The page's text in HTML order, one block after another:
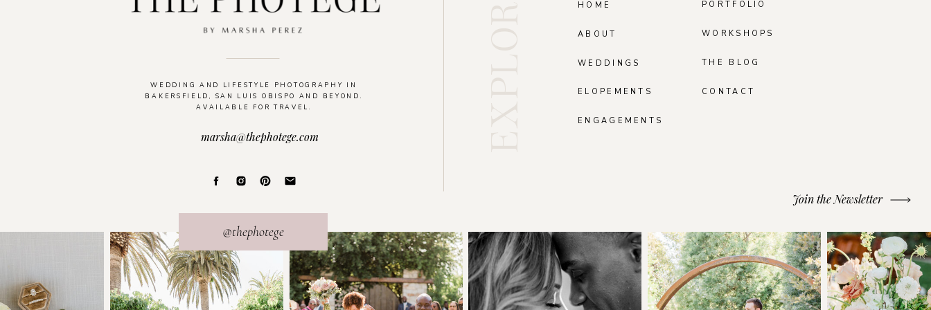
WEDDING AND LIFESTYLE PHOTOGRAPHY IN
BAKERSFIELD, SAN LUIS OBISPO AND BEYOND.
AVAILABLE FOR TRAVEL.
WORKSHOPS
PORTFOLIO
WEDDINGS
ABOUT
HOME
@thephotege
ELOPEMENTS
ENGAGEMENTS
THE BLOG
Join the Newsletter
marsha@thephotege.com
CONTACT